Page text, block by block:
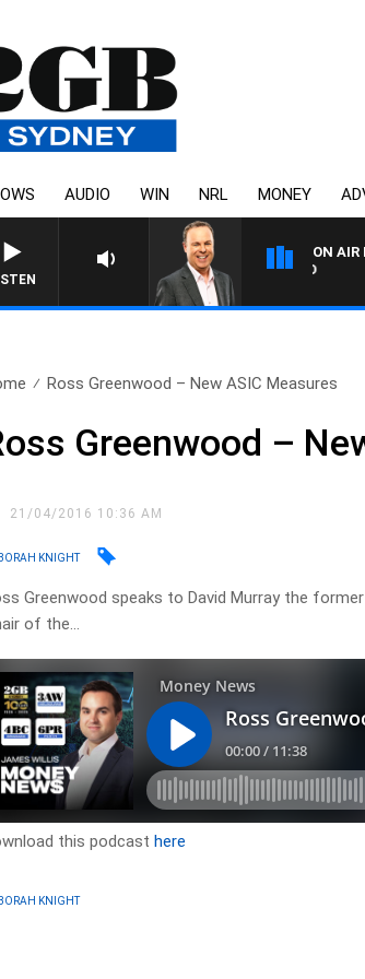
AUDIO WIN NRL MONEY
ON AIR
Ross Greenwood – New ASIC Measures
Greenwood –
21/04/2016 10:36 AM
KNIGHT
Greenwood speaks to David Murray the
of the…
this podcasthere
KNIGHT